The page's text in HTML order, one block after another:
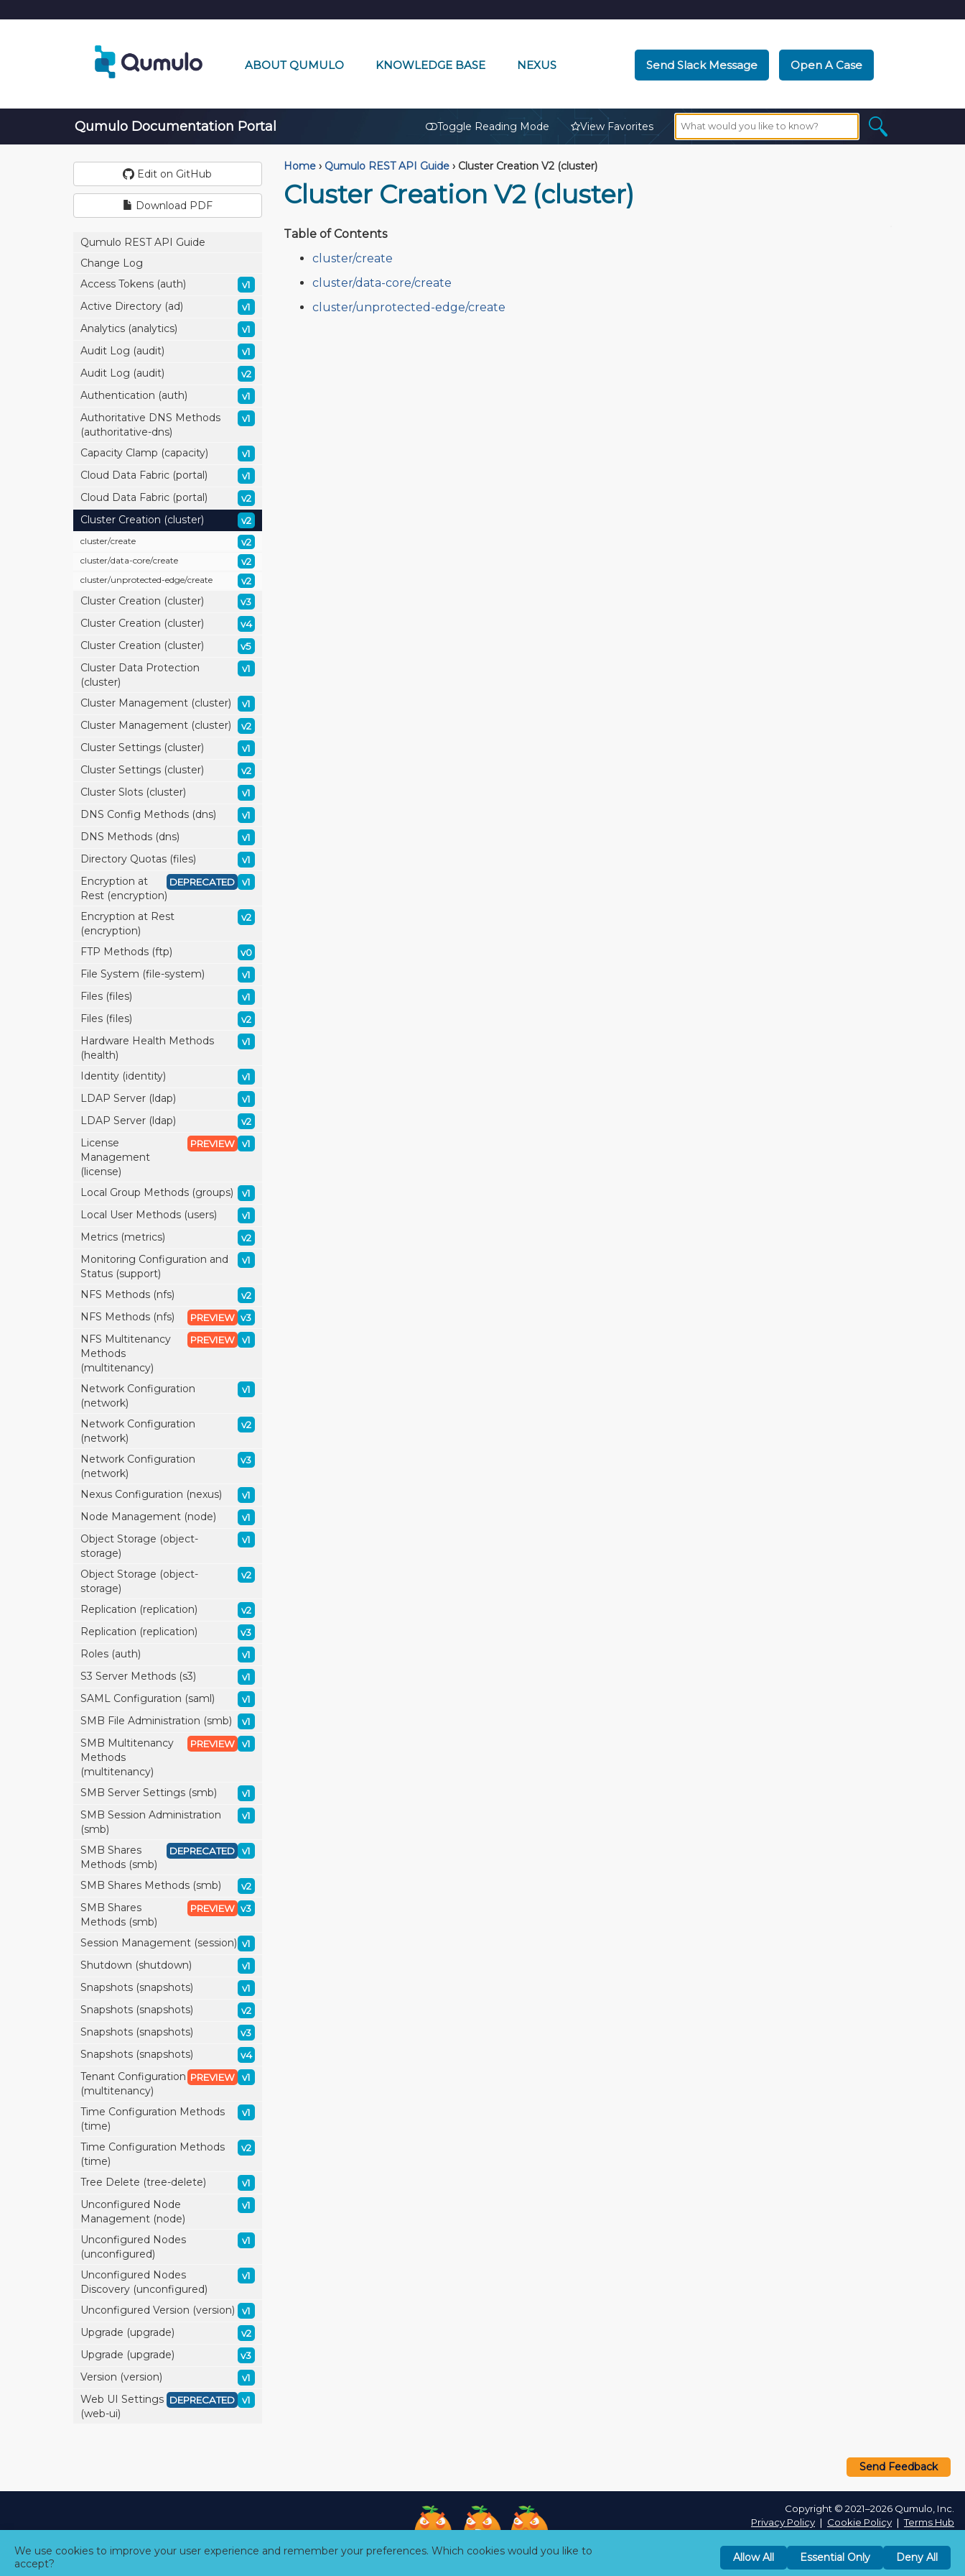
ABOUT QUMULO KNOWLEDGE BASE NEXUS Send Slack Message Open A Case
Qumulo Documentation Portal Toggle Reading Mode View Favorites
Edit on GitHub
Download PDF
Qumulo REST API Guide
Change Log
Access Tokens (auth)
v1
Active Directory (ad) v1
Analytics (analytics) v1
Audit Log (audit) v1
Audit Log (audit) v2
Authentication (auth) v1
Authoritative DNS Methods
(authoritative-dns)
v1
Capacity Clamp (capacity) v1
Cloud Data Fabric (portal) v1
Cloud Data Fabric (portal) v2
Cluster Creation (cluster) v2
cluster/create v2
cluster/data-core/create v2
cluster/unprotected-edge/create v2
Cluster Creation (cluster) v3
Cluster Creation (cluster) v4
Cluster Creation (cluster) v5
Cluster Data Protection
(cluster)
v1
Cluster Management (cluster) v1
Cluster Management (cluster) v2
Cluster Settings (cluster) v1
Cluster Settings (cluster) v2
Cluster Slots (cluster) v1
DNS Config Methods (dns) v1
DNS Methods (dns) v1
Directory Quotas (files) v1
Encryption at
Rest (encryption)
v1
DEPRECATED
Encryption at Rest
(encryption)
v2
FTP Methods (ftp) v0
File System (file-system) v1
Files (files) v1
Files (files) v2
Hardware Health Methods
(health)
v1
Identity (identity) v1
LDAP Server (ldap) v1
LDAP Server (ldap) v2
License
Management
(license)
v1
PREVIEW
Local Group Methods (groups) v1
Local User Methods (users) v1
Metrics (metrics) v2
Monitoring Configuration and
Status (support)
v1
NFS Methods (nfs) v2
NFS Methods (nfs) v3
PREVIEW
NFS Multitenancy
Methods
(multitenancy)
v1
PREVIEW
Network Configuration
(network)
v1
Network Configuration
(network)
v2
Network Configuration
(network)
v3
Nexus Configuration (nexus) v1
Node Management (node) v1
Object Storage (object-
storage)
v1
Object Storage (object-
storage)
v2
Replication (replication) v2
Replication (replication) v3
Roles (auth) v1
S3 Server Methods (s3) v1
SAML Configuration (saml) v1
SMB File Administration (smb) v1
SMB Multitenancy
Methods
(multitenancy)
v1
PREVIEW
SMB Server Settings (smb) v1
SMB Session Administration
(smb)
v1
SMB Shares
Methods (smb)
v1
DEPRECATED
SMB Shares Methods (smb) v2
SMB Shares
Methods (smb)
v3
PREVIEW
Session Management (session) v1
Shutdown (shutdown) v1
Snapshots (snapshots) v1
Snapshots (snapshots) v2
Snapshots (snapshots) v3
Snapshots (snapshots) v4
Tenant Configuration
(multitenancy)
v1
PREVIEW
Time Configuration Methods
(time)
v1
Time Configuration Methods
(time)
v2
Tree Delete (tree-delete) v1
Unconfigured Node
Management (node)
v1
Unconfigured Nodes
(unconfigured)
v1
Unconfigured Nodes
Discovery (unconfigured)
v1
Unconfigured Version (version) v1
Upgrade (upgrade) v2
Upgrade (upgrade) v3
Version (version) v1
Web UI Settings
(web-ui)
v1
DEPRECATED
Home › Qumulo REST API Guide ›Cluster Creation V2 (cluster)
Cluster Creation V2 (cluster)
Table of Contents
cluster/create
cluster/data-core/create
cluster/unprotected-edge/create
Send Feedback
Copyright © 2021–2026 Qumulo, Inc.
Privacy Policy ❘ Cookie Policy ❘Terms Hub
We use cookies to improve your user experience and remember your preferences. Which cookies would you like to
accept?
Allow All Essential Only Deny All